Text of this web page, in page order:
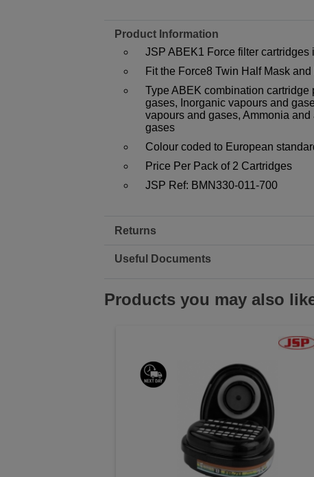
Product Information
JSP ABEK1 Force filter cartridges
Fit the Force8 Twin Half Mask
Type ABEK combination cartridge
gases, Inorganic vapours and
vapours and gases, Ammonia
gases
Colour coded to European
Price Per Pack of 2 Cartridges
JSP Ref: BMN330-011-700
Returns
Useful Documents
Products you may also